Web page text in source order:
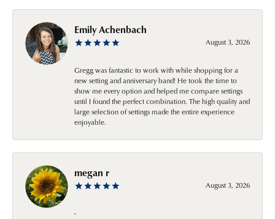
Emily Achenbach
August 3, 2026
Gregg was fantastic to work with while shopping for a
new setting and anniversary band! He took the time to
show me every option and helped me compare settings
until I found the perfect combination. The high quality and
large selection of settings made the entire experience
enjoyable.
megan r
August 3, 2026
-